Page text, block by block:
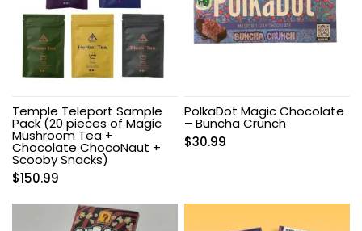
Temple Teleport Sample
Pack (20 pieces of Magic
Mushroom Tea +
Chocolate ChocoNaut +
Scooby Snacks)
$150.99
PolkaDot Magic Chocolate
– Buncha Crunch
$30.99